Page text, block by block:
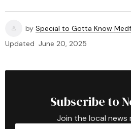
by Special to Gotta Know
Updated June 20, 2025
Subscribe to
Join the local news